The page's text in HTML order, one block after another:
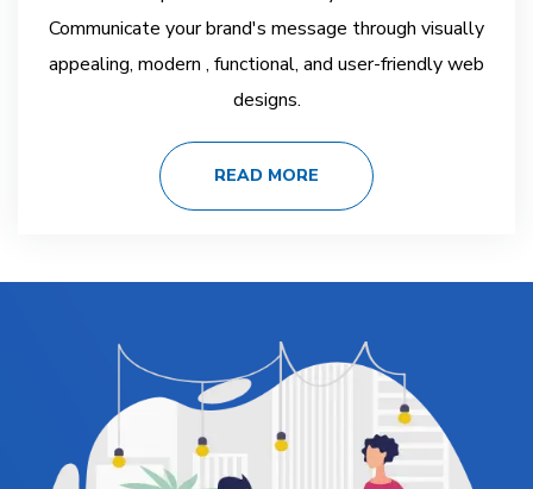
Communicate your brand's message through visually
appealing, modern , functional, and user-friendly web
designs.
READ MORE